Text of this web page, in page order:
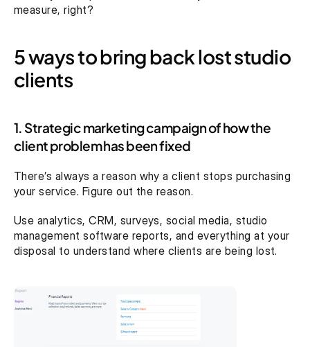
measure, right?
5 ways to bring back lost studio
clients
1. Strategic marketing campaign of how the
client problem has been fixed
There’s always a reason why a client stops purchasing
your service. Figure out the reason.
Use analytics, CRM, surveys, social media, studio
management software reports, and everything at your
disposal to understand where clients are being lost.